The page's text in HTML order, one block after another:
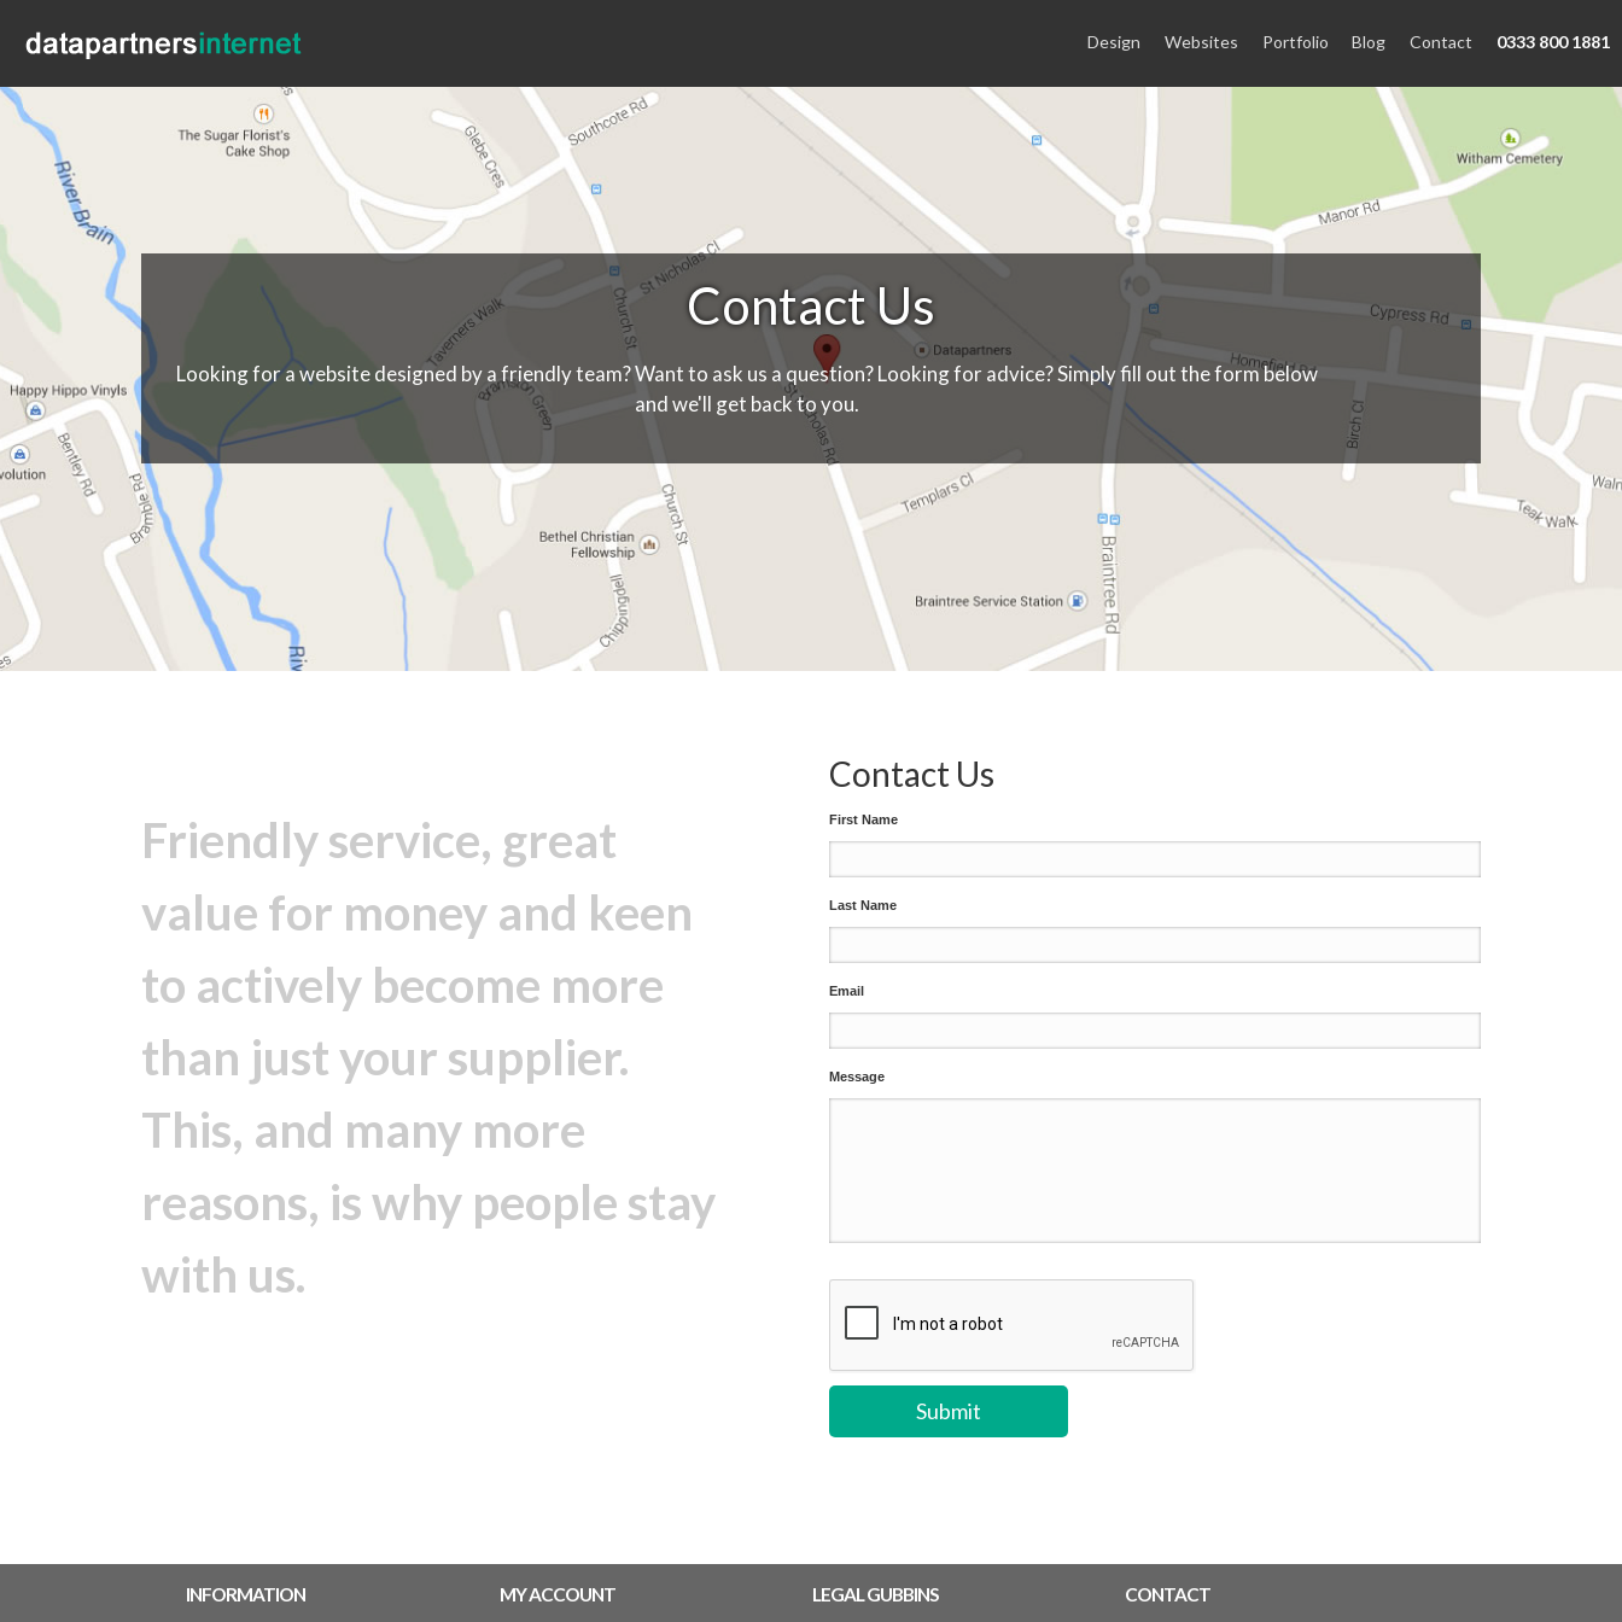
Design Websites Portfolio Blog Contact 0333 800 1881
Contact Us
Looking for a website designed by a friendly team? Want to ask us a question? Looking for advice? Simply fill out the form below
and we'll get back to you.
Friendly service, great
value for money and keen
to actively become more
than just your supplier.
This, and many more
reasons, is why people stay
with us.
Contact Us
First Name
Last Name
Email
Message
INFORMATION MY ACCOUNT LEGAL GUBBINS CONTACT